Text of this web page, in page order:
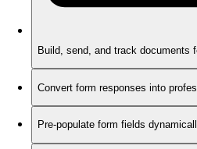
Build, send, and track documents
Convert form responses into
Pre-populate form fields